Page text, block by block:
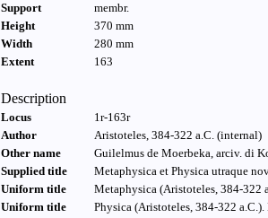
Support
membr.
Height
370 mm
Width
280 mm
Extent
163
Description
Locus
1r-163r
Author
Aristoteles, 384-322 a.C. (internal)
Other name
Guilelmus de Moerbeka, arciv. di
Supplied title
Metaphysica et Physica utraque
Uniform title
Metaphysica (Aristoteles, 384-322
Uniform title
Physica (Aristoteles, 384-322